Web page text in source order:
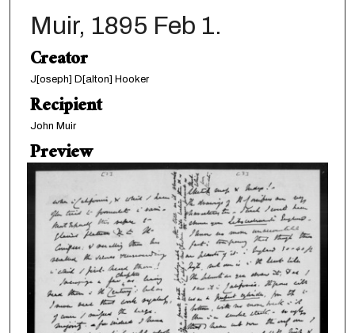
Muir, 1895 Feb 1.
Creator
J[oseph] D[alton] Hooker
Recipient
John Muir
Preview